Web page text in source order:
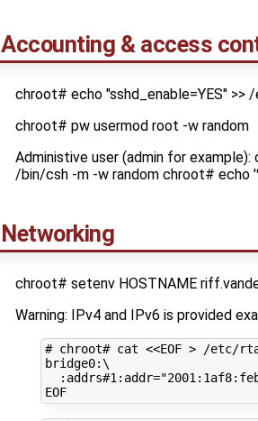
Accounting & access
chroot# echo "sshd_enable=YES"
chroot# pw usermod root -w random
Administive user (admin for
/bin/csh -m -w random chroot# echo
Networking
chroot# setenv HOSTNAME
Warning: IPv4 and IPv6 is provided
# chroot# cat <<EOF > /etc/
bridge0:\
:addrs#1:addr=
EOF